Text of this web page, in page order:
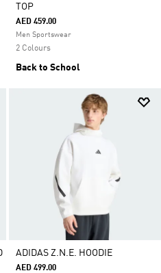
TOP
AED 459.00
Men Sportswear
2 Colours
Back to School
ADIDAS Z.N.E. HOODIE
AED 499.00